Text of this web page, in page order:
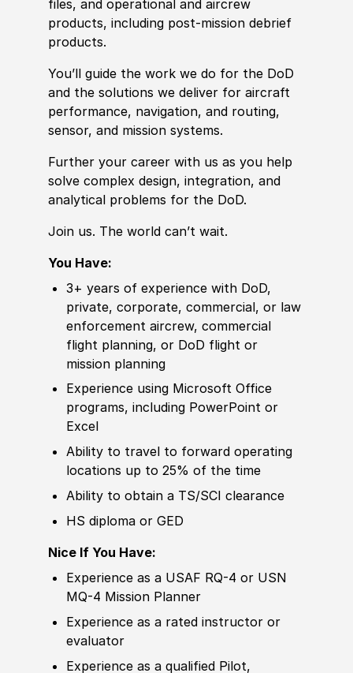
files, and operational and aircrew
products, including post-mission debrief
products.
You’ll guide the work we do for the DoD
and the solutions we deliver for aircraft
performance, navigation, and routing,
sensor, and mission systems.
Further your career with us as you help
solve complex design, integration, and
analytical problems for the DoD.
Join us. The world can’t wait.
You Have:
3+ years ofexperience with DoD,
private, corporate, commercial, or law
enforcement aircrew, commercial
flight planning, or DoD flight or
mission planning
Experience using Microsoft Office
programs, including PowerPoint or
Excel
Ability to travel to forward operating
locations up to 25% of the time
Ability to obtain a TS/SCI clearance
HS diploma or GED
Nice If You Have:
Experience as a USAF RQ-4 or USN
MQ-4 Mission Planner
Experience as a rated instructor or
evaluator
Experience as a qualified Pilot,